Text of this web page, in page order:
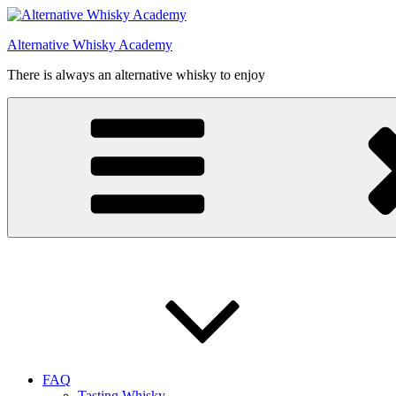
Videre
indhold
Alternative Whisky Academy
There is always an alternative whisky to enjoy
FAQ